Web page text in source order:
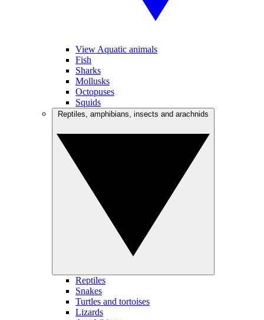
View Aquatic animals
Fish
Sharks
Mollusks
Octopuses
Squids
Reptiles
Snakes
Turtles and tortoises
Lizards